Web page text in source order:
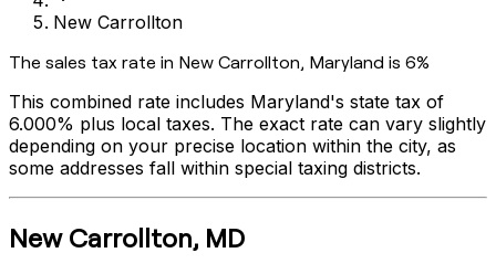
New Carrollton
The sales tax rate in New Carrollton, Maryland is 6%
This combined rate includes Maryland's state tax of
6.000% plus local taxes. The exact rate can vary slightly
depending on your precise location within the city, as
some addresses fall within special taxing districts.
New Carrollton, MD